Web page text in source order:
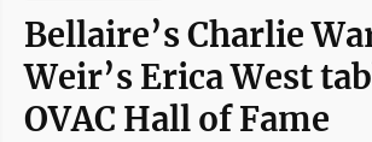
Bellaire’s Charlie
Weir’s Erica West
OVAC Hall of Fame